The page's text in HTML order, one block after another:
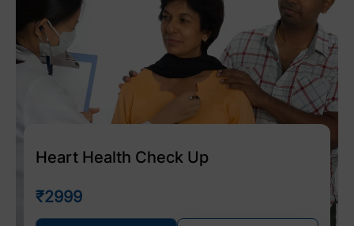
Heart Health Check Up
₹2999